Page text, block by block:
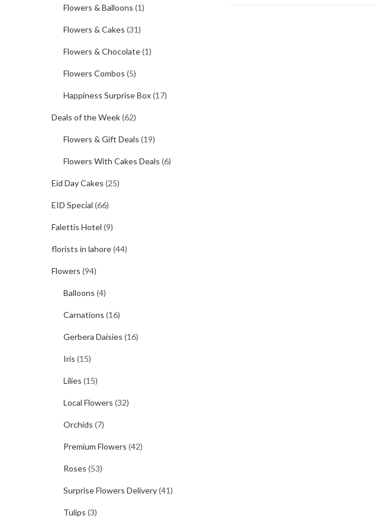
Flowers & Balloons (1)
Flowers & Cakes (31)
Flowers & Chocolate(1)
Flowers Combos (5)
Happiness Surprise Box(17)
Deals of the Week(62)
Flowers & Gift Deals (19)
Flowers With Cakes Deals (6)
Eid Day Cakes (25)
EID Special (66)
Falettis Hotel (9)
florists in lahore(44)
Flowers (94)
Balloons (4)
Carnations (16)
Gerbera Daisies (16)
Iris (15)
Lilies (15)
Local Flowers (32)
Orchids (7)
Premium Flowers (42)
Roses (53)
Surprise Flowers Delivery(41)
Tulips (3)